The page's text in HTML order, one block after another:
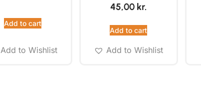
Add to cart
Add to Wishlist
45,00 kr.
Add to cart
Add to Wishlist